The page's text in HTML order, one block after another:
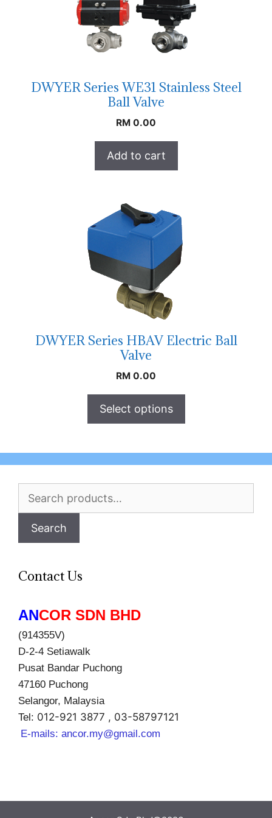
DWYER Series WE31 Stainless Steel
Ball Valve
RM 0.00
Add to cart
DWYER Series HBAV Electric Ball
Valve
RM 0.00
Select options
Search
Search
Contact Us
ANCOR SDN BHD
(914355V)
D-2-4 Setiawalk
Pusat Bandar Puchong
47160 Puchong
Selangor, Malaysia
Tel: 012-921 3877 , 03-58797121
E-mails: ancor.my@gmail.com